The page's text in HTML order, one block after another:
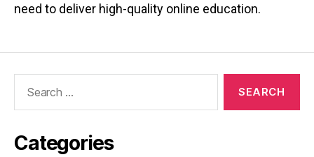
need to deliver high-quality online education.
Categories